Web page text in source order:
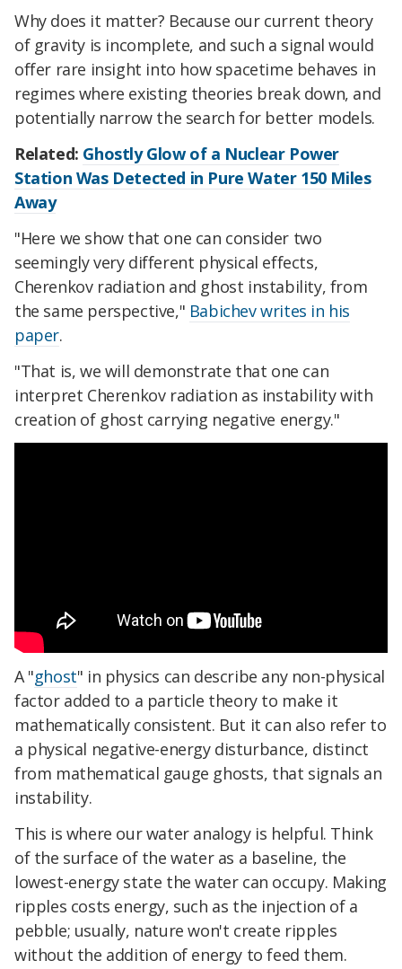
Why does it matter? Because our current theory
of gravity is incomplete, and such a signal would
offer rare insight into how spacetime behaves in
regimes where existing theories break down, and
potentially narrow the search for better models.
Related: Ghostly Glow of a Nuclear Power
Station Was Detected in Pure Water 150 Miles
Away
"Here we show that one can consider two
seemingly very different physical effects,
Cherenkov radiation and ghost instability, from
the same perspective," Babichev writes in his
paper.
"That is, we will demonstrate that one can
interpret Cherenkov radiation as instability with
creation of ghost carrying negative energy."
A "ghost" in physics can describe any non-physical
factor added to a particle theory to make it
mathematically consistent. But it can also refer to
a physical negative-energy disturbance, distinct
from mathematical gauge ghosts, that signals an
instability.
This is where our water analogy is helpful. Think
of the surface of the water as a baseline, the
lowest-energy state the water can occupy. Making
ripples costs energy, such as the injection of a
pebble; usually, nature won't create ripples
without the addition of energy to feed them.